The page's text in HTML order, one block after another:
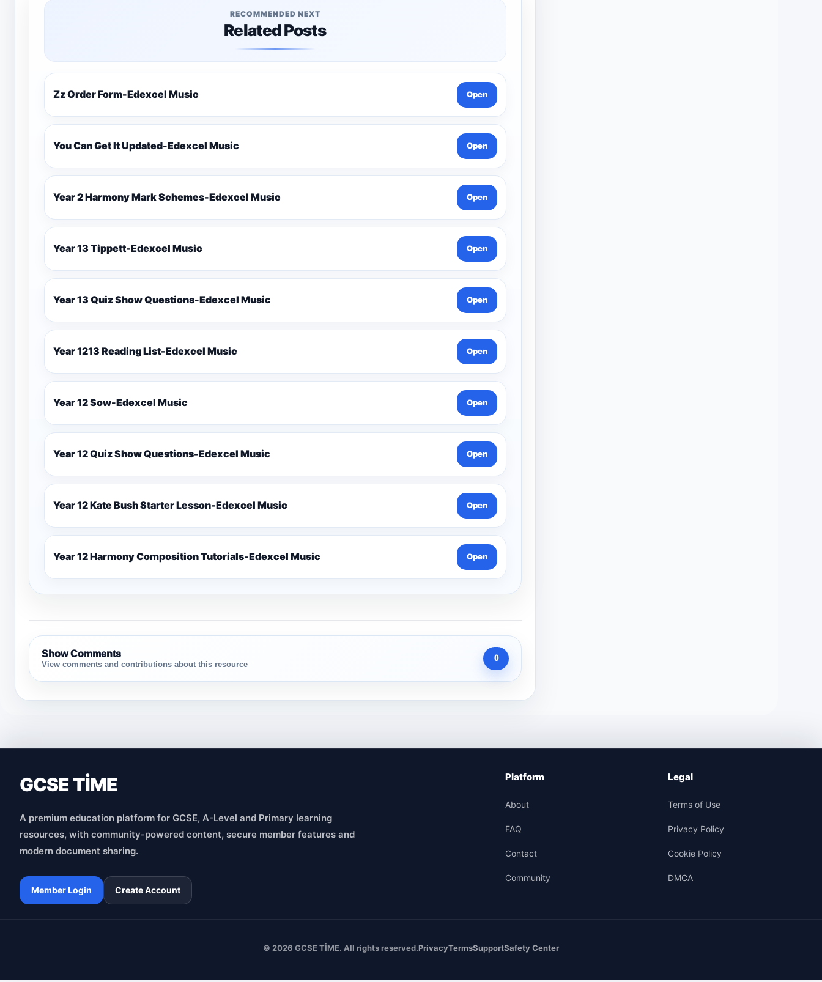
RECOMMENDED NEXT
Related Posts
Zz Order Form-Edexcel Music Open
You Can Get It Updated-Edexcel Music Open
Year 2 Harmony Mark Schemes-Edexcel Music Open
Year 13 Tippett-Edexcel Music Open
Year 13 Quiz Show Questions-Edexcel Music Open
Year 1213 Reading List-Edexcel Music Open
Year 12 Sow-Edexcel Music Open
Year 12 Quiz Show Questions-Edexcel Music Open
Year 12 Kate Bush Starter Lesson-Edexcel Music Open
Year 12 Harmony Composition Tutorials-Edexcel Music Open
Show Comments
View comments and contributions about this resource
0
GCSE TİME
A premium education platform for GCSE, A-Level and Primary learning
resources, with community-powered content, secure member features and
modern document sharing.
Member Login Create Account
Platform
About
FAQ
Contact
Community
Legal
Terms of Use
Privacy Policy
Cookie Policy
DMCA
© 2026 GCSE TİME. All rights reserved.PrivacyTermsSupportSafety Center